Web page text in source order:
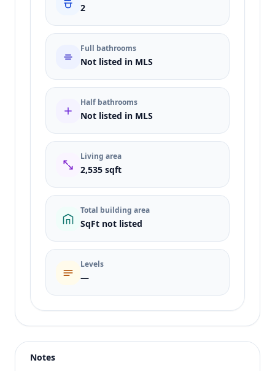
2
Full bathrooms
Not listed in MLS
Half bathrooms
Not listed in MLS
Living area
2,535 sqft
Total building area
SqFt not listed
Levels
—
Price
Notes